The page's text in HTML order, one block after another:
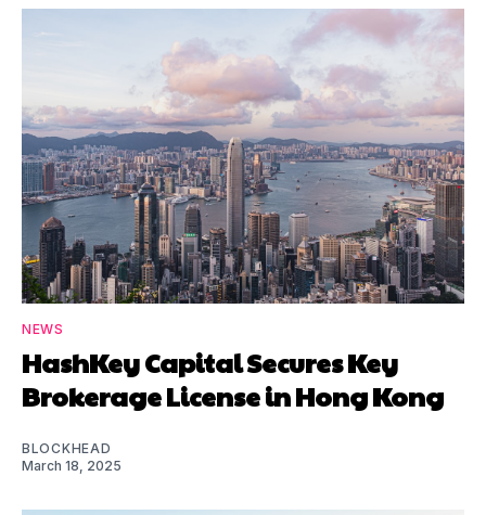
NEWS
HashKey Capital Secures Key
Brokerage License in Hong Kong
BLOCKHEAD
March 18, 2025